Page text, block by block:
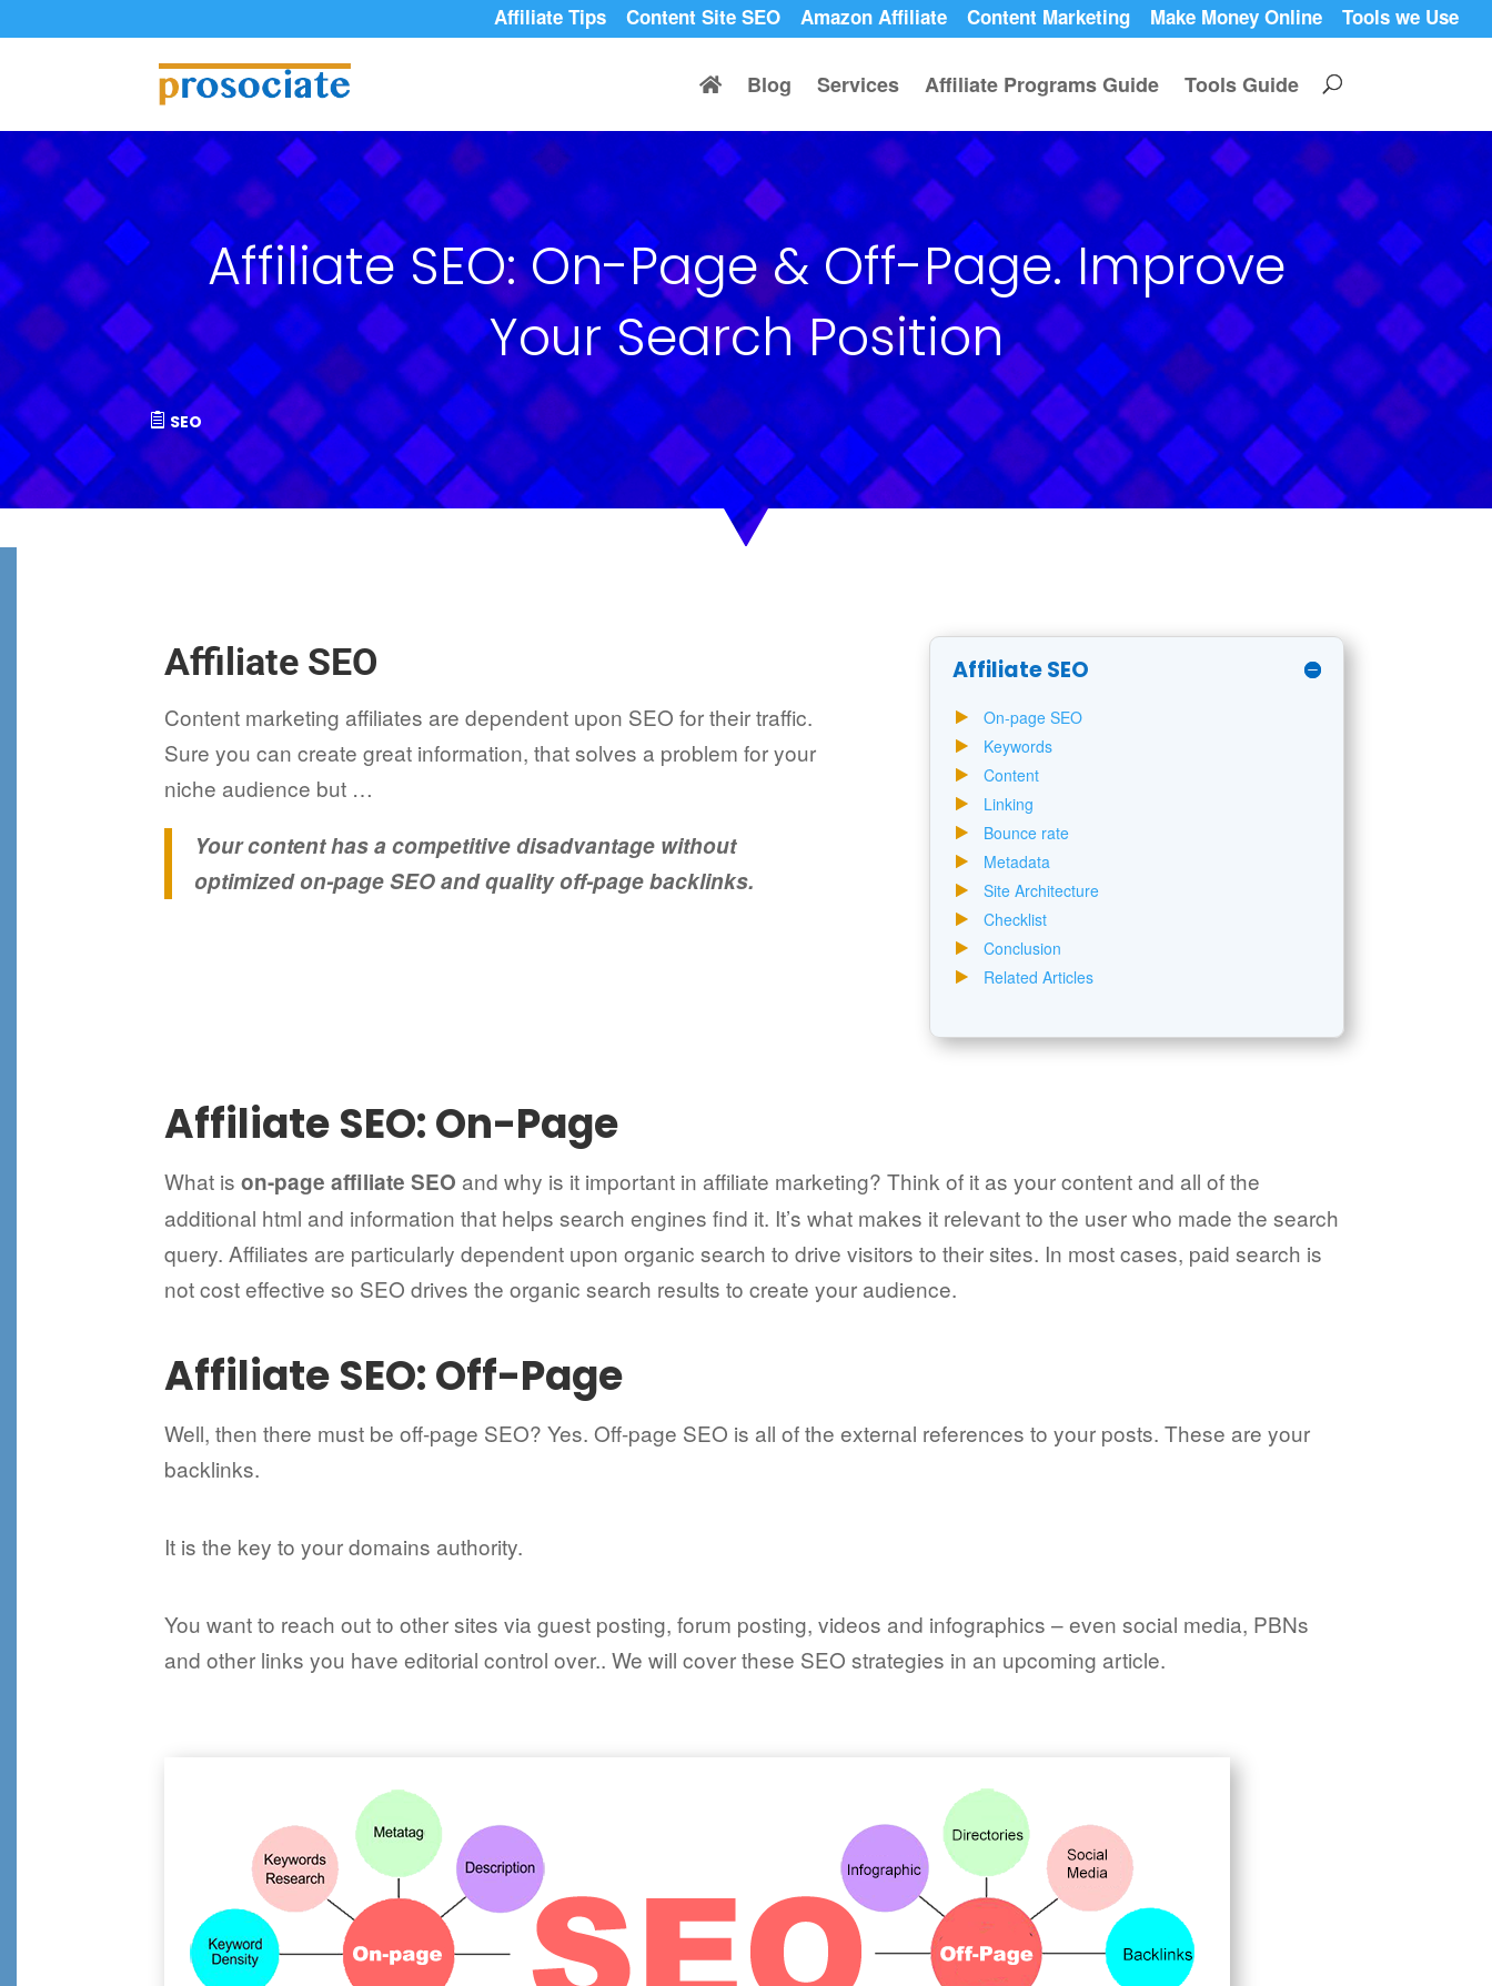
Affiliate Tips Content Site SEO Amazon Affiliate Content Marketing Make Money Online Tools we Use
Blog Services Affiliate Programs Guide Tools Guide
Affiliate SEO: On-Page & Off-Page. Improve
Your Search Position
SEO
Affiliate SEO
Content marketing affiliates are dependent upon SEO for their traffic.
Sure you can create great information, that solves a problem for your
niche audience but …
Your content has a competitive disadvantage without
optimized on-page SEO and quality off-page backlinks.
Affiliate SEO
On-page SEO
Keywords
Content
Linking
Bounce rate
Metadata
Site Architecture
Checklist
Conclusion
Related Articles
Affiliate SEO: On-Page
What is on-page affiliate SEO and why is it important in affiliate marketing? Think of it as your content and all of the
additional html and information that helps search engines find it. It’s what makes it relevant to the user who made the search
query. Affiliates are particularly dependent upon organic search to drive visitors to their sites. In most cases, paid search is
not cost effective so SEO drives the organic search results to create your audience.
Affiliate SEO: Off-Page
Well, then there must be off-page SEO? Yes. Off-page SEO is all of the external references to your posts. These are your
backlinks.
It is the key to your domains authority.
You want to reach out to other sites via guest posting, forum posting, videos and infographics – even social media, PBNs
and other links you have editorial control over.. We will cover these SEO strategies in an upcoming article.